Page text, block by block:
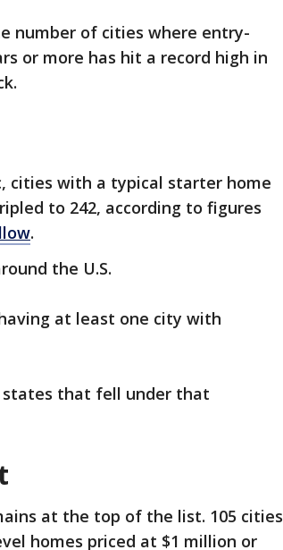
number of cities where entry-
or more has hit a record high in
cities with a typical starter home
to 242, according to figures
.
the U.S.
at least one city with
states that fell under that
at the top of the list. 105 cities
homes priced at $1 million or